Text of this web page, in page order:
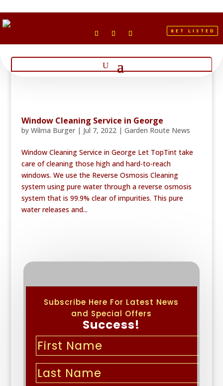
GET LISTED
Window Cleaning Service in George
by Wilma Burger| Jul 7, 2022| Garden Route News
Window Cleaning Service in George Let TopTint take
care of cleaning those high and hard-to-reach
windows. We use the Reverse Osmosis Cleaning
system using pure water through a reverse osmosis
system that is 99.9% clear of impurities. This pure
water releases and...
Subscribe Here For Latest News
and Special Offers
Success!